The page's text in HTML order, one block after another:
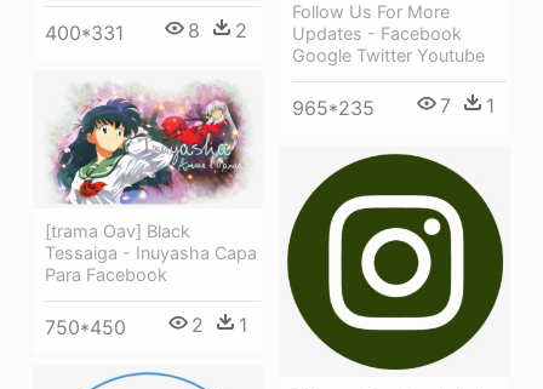
400*331 8 2
Follow Us For More
Updates - Facebook
Google Twitter Youtube
965*235 7 1
[trama Oav] Black
Tessaiga - Inuyasha Capa
Para Facebook
750*450 2 1